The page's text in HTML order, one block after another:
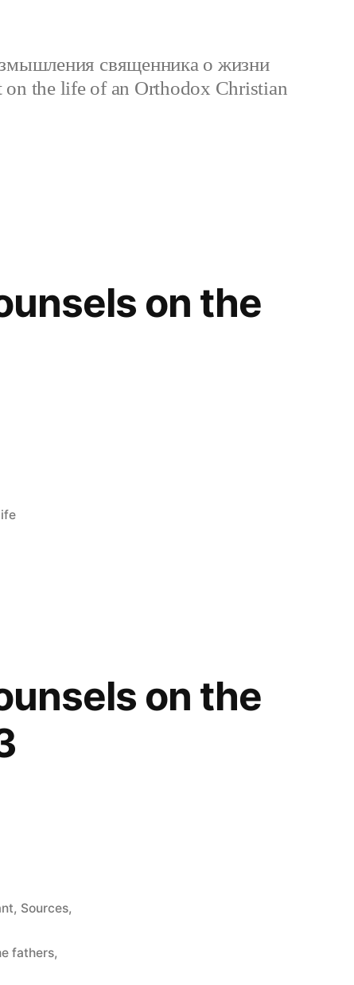
священника о жизни
on the life of an Orthodox Christian
on the
on the
, Sources,
fathers,